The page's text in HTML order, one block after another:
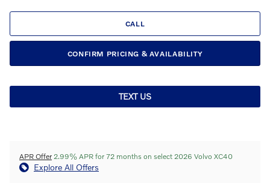
CALL
CONFIRM PRICING & AVAILABILITY
TEXT US
APR Offer 2.99% APR for 72 months on select 2026 Volvo XC40
Explore All Offers